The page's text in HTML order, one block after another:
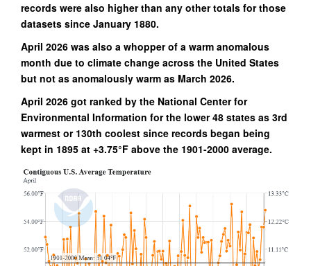
records were also higher than any other totals for those
datasets since January 1880.
April 2026 was also a whopper of a warm anomalous
month due to climate change across the United States
but not as anomalously warm as March 2026.
April 2026 got ranked by the National Center for
Environmental Information for the lower 48 states as 3rd
warmest or 130th coolest since records began being
kept in 1895 at +3.75°F above the 1901-2000 average.